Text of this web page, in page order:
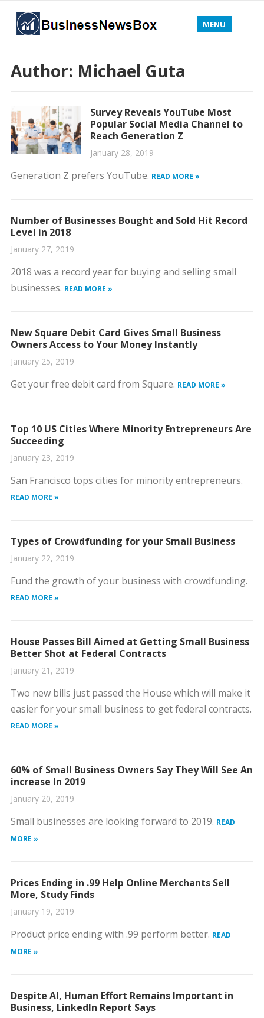
MENU
Author: Michael Guta
Survey Reveals YouTube Most
Popular Social Media Channel to
Reach Generation Z
January 28, 2019
Generation Z prefers YouTube. READ MORE »
Number of Businesses Bought and Sold Hit Record
Level in 2018
January 27, 2019
2018 was a record year for buying and selling small
businesses. READ MORE »
New Square Debit Card Gives Small Business
Owners Access to Your Money Instantly
January 25, 2019
Get your free debit card from Square. READ MORE »
Top 10 US Cities Where Minority Entrepreneurs Are
Succeeding
January 23, 2019
San Francisco tops cities for minority entrepreneurs.
READ MORE »
Types of Crowdfunding for your Small Business
January 22, 2019
Fund the growth of your business with crowdfunding.
READ MORE »
House Passes Bill Aimed at Getting Small Business
Better Shot at Federal Contracts
January 21, 2019
Two new bills just passed the House which will make it
easier for your small business to get federal contracts.
READ MORE »
60% of Small Business Owners Say They Will See An
increase In 2019
January 20, 2019
Small businesses are looking forward to 2019. READ
MORE »
Prices Ending in .99 Help Online Merchants Sell
More, Study Finds
January 19, 2019
Product price ending with .99 perform better. READ
MORE »
Despite AI, Human Effort Remains Important in
Business, LinkedIn Report Says